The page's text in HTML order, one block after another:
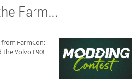
Farm...
from FarmCon:
the Volvo L90!